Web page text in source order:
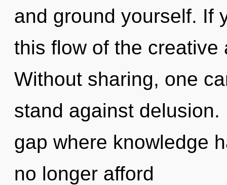
and ground yourself. If
this flow of the
Without sharing, one
stand against
gap where knowledge
no longer afford